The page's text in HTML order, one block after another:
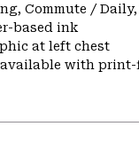
Commute /
based ink
at left chest
with